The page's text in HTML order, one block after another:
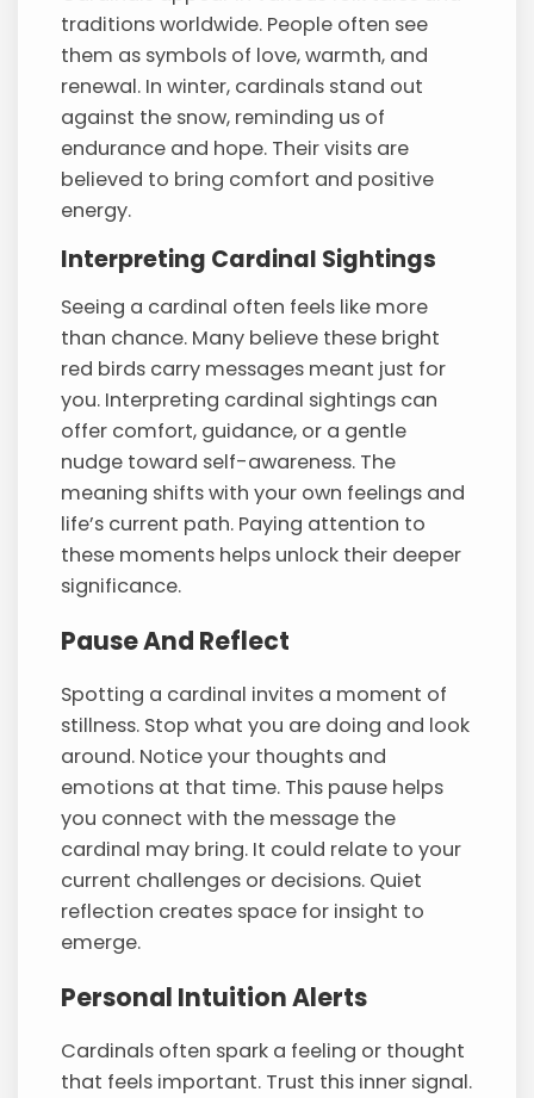
traditions worldwide. People often see
them as symbols of love, warmth, and
renewal. In winter, cardinals stand out
against the snow, reminding us of
endurance and hope. Their visits are
believed to bring comfort and positive
energy.
Interpreting Cardinal Sightings
Seeing a cardinal often feels like more
than chance. Many believe these bright
red birds carry messages meant just for
you. Interpreting cardinal sightings can
offer comfort, guidance, or a gentle
nudge toward self-awareness. The
meaning shifts with your own feelings and
life’s current path. Paying attention to
these moments helps unlock their deeper
significance.
Pause And Reflect
Spotting a cardinal invites a moment of
stillness. Stop what you are doing and look
around. Notice your thoughts and
emotions at that time. This pause helps
you connect with the message the
cardinal may bring. It could relate to your
current challenges or decisions. Quiet
reflection creates space for insight to
emerge.
Personal Intuition Alerts
Cardinals often spark a feeling or thought
that feels important. Trust this inner signal.